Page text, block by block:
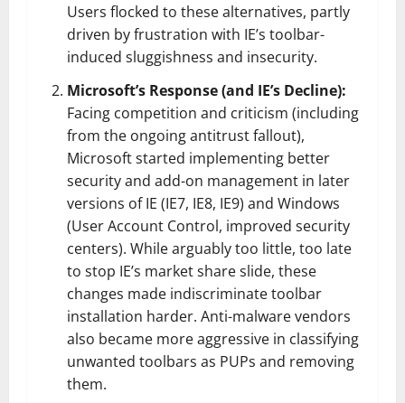
Users flocked to these alternatives, partly
driven by frustration with IE’s toolbar-
induced sluggishness and insecurity.
Microsoft’s Response (and IE’s Decline):
Facing competition and criticism (including
from the ongoing antitrust fallout),
Microsoft started implementing better
security and add-on management in later
versions of IE (IE7, IE8, IE9) and Windows
(User Account Control, improved security
centers). While arguably too little, too late
to stop IE’s market share slide, these
changes made indiscriminate toolbar
installation harder. Anti-malware vendors
also became more aggressive in classifying
unwanted toolbars as PUPs and removing
them.